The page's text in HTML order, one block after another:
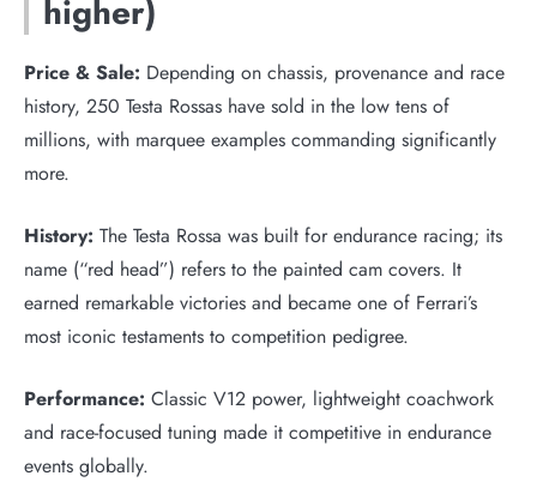
higher)
Price & Sale: Depending on chassis, provenance and race
history, 250 Testa Rossas have sold in the low tens of
millions, with marquee examples commanding significantly
more.
History: The Testa Rossa was built for endurance racing; its
name (“red head”) refers to the painted cam covers. It
earned remarkable victories and became one of Ferrari’s
most iconic testaments to competition pedigree.
Performance: Classic V12 power, lightweight coachwork
and race-focused tuning made it competitive in endurance
events globally.